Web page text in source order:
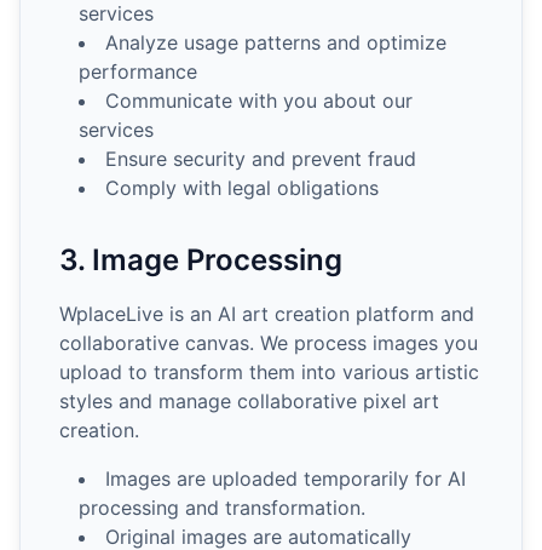
services
Analyze usage patterns and optimize
performance
Communicate with you about our
services
Ensure security and prevent fraud
Comply with legal obligations
3. Image Processing
WplaceLive is an AI art creation platform and
collaborative canvas. We process images you
upload to transform them into various artistic
styles and manage collaborative pixel art
creation.
Images are uploaded temporarily for AI
processing and transformation.
Original images are automatically